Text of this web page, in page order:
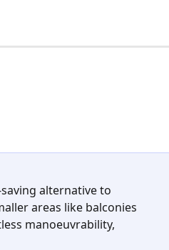
saving alternative to
areas like balconies
manoeuvrability,